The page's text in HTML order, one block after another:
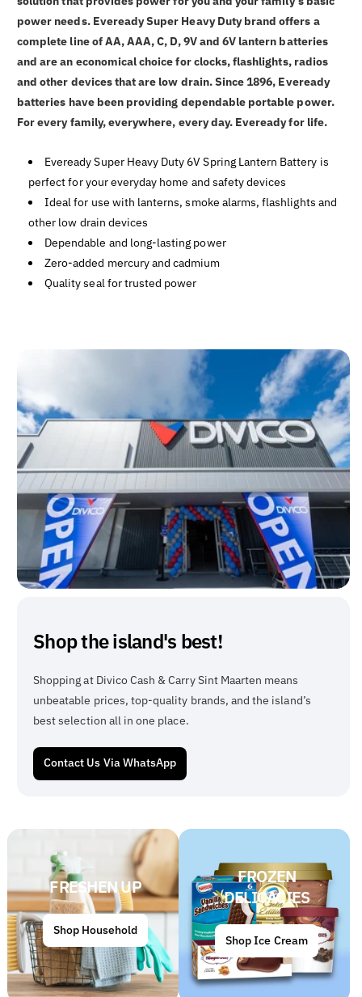
power needs. Eveready Super Heavy Duty brand offers a
complete line of AA, AAA, C, D, 9V and 6V lantern batteries
and are an economical choice for clocks, flashlights, radios
and other devices that are low drain. Since 1896, Eveready
batteries have been providing dependable portable power.
For every family, everywhere, every day. Eveready for life.
Eveready Super Heavy Duty 6V Spring Lantern Battery is
perfect for your everyday home and safety devices
Ideal for use with lanterns, smoke alarms, flashlights and
other low drain devices
Dependable and long-lasting power
Zero-added mercury and cadmium
Quality seal for trusted power
Shop the island's best!
Shopping at Divico Cash & Carry Sint Maarten means
unbeatable prices, top-quality brands, and the island’s
best selection all in one place.
Contact Us Via WhatsApp
FRESHEN UP
Shop Household
FROZEN
DELICACIES
Shop Ice Cream